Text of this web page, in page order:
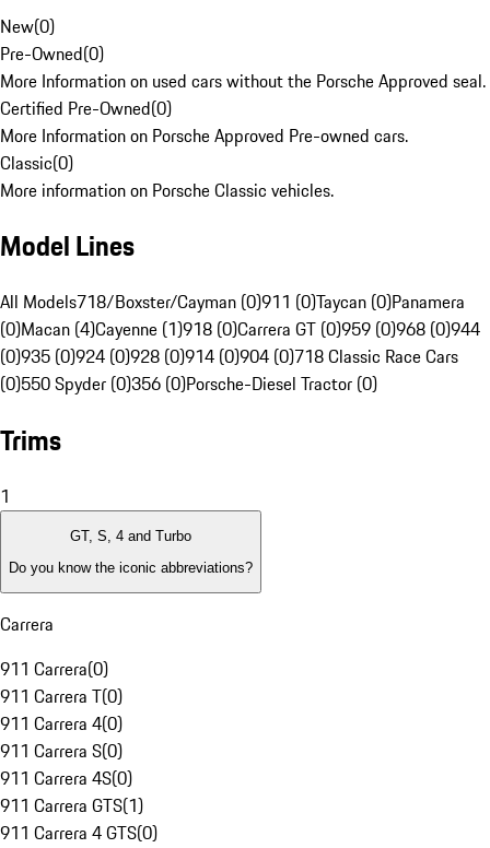
New(0)
Pre-Owned(0)
More Information on used cars without the Porsche Approved seal.
Certified Pre-Owned(0)
More Information on Porsche Approved Pre-owned cars.
Classic(0)
More information on Porsche Classic vehicles.
Model Lines
All Models718/Boxster/Cayman (0)911 (0)Taycan (0)Panamera
(0)Macan (4)Cayenne (1)918 (0)Carrera GT (0)959 (0)968 (0)944
(0)935 (0)924 (0)928 (0)914 (0)904 (0)718 Classic Race Cars
(0)550 Spyder (0)356 (0)Porsche-Diesel Tractor (0)
Trims
1
GT, S, 4 and Turbo
Do you know the iconic abbreviations?
Carrera
911 Carrera(0)
911 Carrera T(0)
911 Carrera 4(0)
911 Carrera S(0)
911 Carrera 4S(0)
911 Carrera GTS(1)
911 Carrera 4 GTS(0)